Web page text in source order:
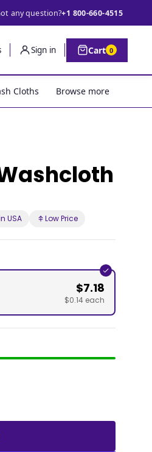
any question?+1 800-660-4515
Sign in Cart 0
Cloths Browse more
USA Low Price
$7.18
$0.14 each